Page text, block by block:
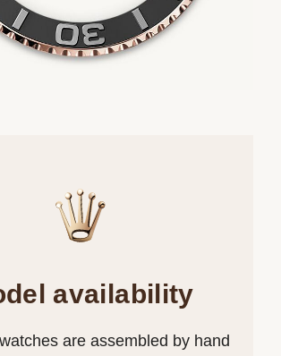
availability
are assembled by hand